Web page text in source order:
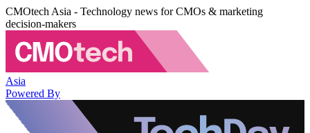
CMOtech Asia - Technology news for CMOs & marketing
decision-makers
Asia
Powered By